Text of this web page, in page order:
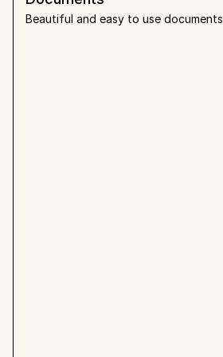
Beautiful and easy to use documents